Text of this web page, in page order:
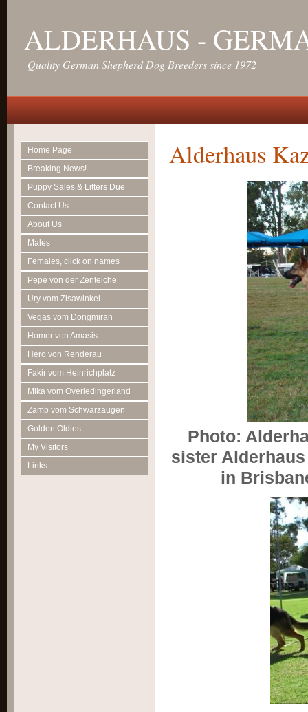
ALDERHAUS -
Quality German Shepherd Dog Breeders since 1972
Home Page
Breaking News!
Puppy Sales & Litters Due
Contact Us
About Us
Males
Females, click on names
Pepe von der Zenteiche
Ury vom Zisawinkel
Vegas vom Dongmiran
Homer von Amasis
Hero von Renderau
Fakir vom Heinrichplatz
Mika vom Overledingerland
Zamb vom Schwarzaugen
Golden Oldies
My Visitors
Links
Alderhaus
Photo:
sister
in